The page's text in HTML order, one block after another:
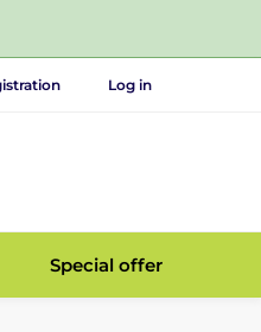
Log in
Special offer